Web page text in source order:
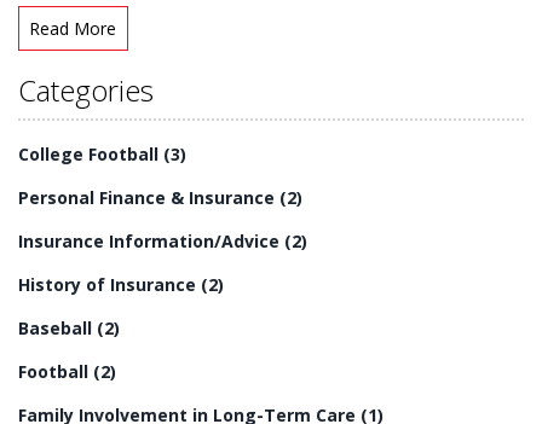
Read More
Categories
College Football (3)
Personal Finance & Insurance (2)
Insurance Information/Advice (2)
History of Insurance (2)
Baseball (2)
Football (2)
Family Involvement in Long-Term Care (1)